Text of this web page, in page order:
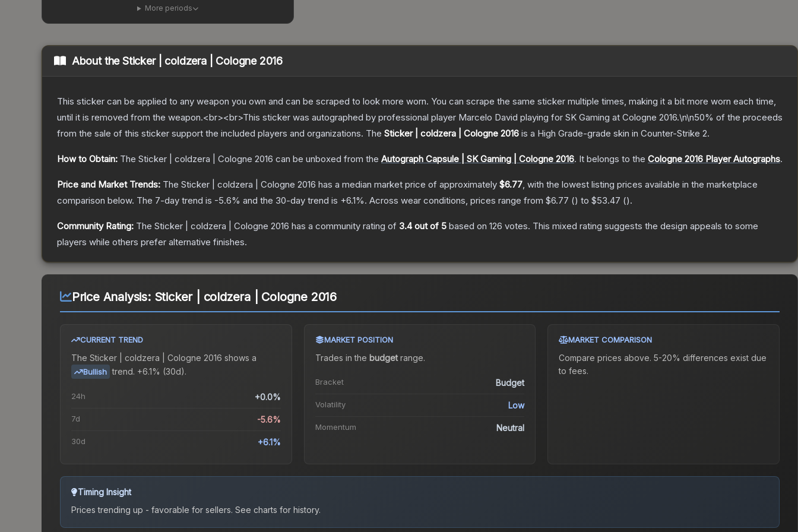
More periods
About theSticker | coldzera | Cologne 2016
This sticker can be applied to any weapon you own and can be scraped to look more worn. You can scrape the same sticker multiple times, making it a bit more worn each time,
until it is removed from the weapon.<br><br>This sticker was autographed by professional player Marcelo David playing for SK Gaming at Cologne 2016.\n\n50% of the proceeds
from the sale of this sticker support the included players and organizations. The Sticker | coldzera | Cologne 2016 is a High Grade-grade skin in Counter-Strike 2.
How to Obtain: The Sticker | coldzera | Cologne 2016 can be unboxed from the Autograph Capsule | SK Gaming | Cologne 2016. It belongs to the Cologne 2016 Player Autographs.
Price and Market Trends: The Sticker | coldzera | Cologne 2016 has a median market price of approximately $6.77, with the lowest listing prices available in the marketplace
comparison below. The 7-day trend is -5.6% and the 30-day trend is +6.1%. Across wear conditions, prices range from $6.77 () to $53.47 ().
Community Rating: The Sticker | coldzera | Cologne 2016 has a community rating of 3.4out of 5 based on 126 votes. This mixed rating suggests the design appeals to some
players while others prefer alternative finishes.
Price Analysis: Sticker | coldzera | Cologne 2016
CURRENT TREND
The Sticker | coldzera | Cologne 2016 shows a
Bullish trend. +6.1% (30d).
24h +0.0%
7d -5.6%
30d +6.1%
MARKET POSITION
Trades in the budgetrange.
Bracket Budget
Volatility Low
Momentum Neutral
MARKET COMPARISON
Compare prices above. 5-20% differences exist due
to fees.
Timing Insight
Prices trending up - favorable for sellers. See charts for history.